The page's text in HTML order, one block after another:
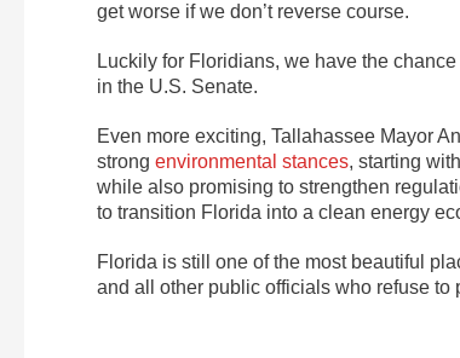
get worse if we don’t reverse course.
Luckily for Floridians, we have the
in the U.S. Senate.
Even more exciting, Tallahassee Mayor
strong environmental stances, starting
while also promising to strengthen
to transition Florida into a clean energy
Florida is still one of the most beautiful
and all other public officials who refuse to